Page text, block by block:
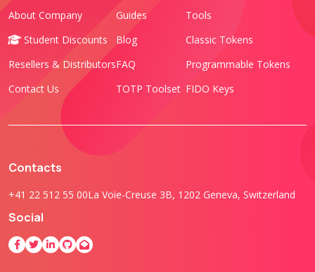
About Company
Student Discounts
Resellers & Distributors
Contact Us
Guides
Blog
FAQ
TOTP Toolset
Tools
Classic Tokens
Programmable Tokens
FIDO Keys
Contacts
+41 22 512 55 00La Voie-Creuse 3B, 1202 Geneva, Switzerland
Social